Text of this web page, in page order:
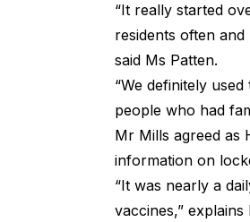
“It really started
residents often
said Ms Patten.
“We definitely
people who had
Mr Mills agreed as
information on
“It was nearly a
vaccines,” explains